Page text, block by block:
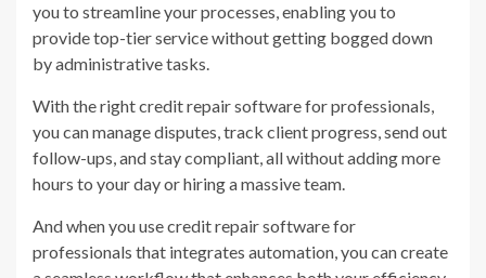
you to streamline your processes, enabling you to
provide top-tier service without getting bogged down
by administrative tasks.
With the right credit repair software for professionals,
you can manage disputes, track client progress, send out
follow-ups, and stay compliant, all without adding more
hours to your day or hiring a massive team.
And when you use credit repair software for
professionals that integrates automation, you can create